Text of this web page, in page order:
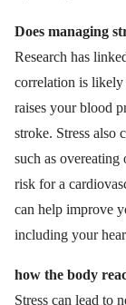
Does managing
Research has
correlation is likely
raises your blood
stroke. Stress also
such as
risk for a
can help improve
including your
how the body
Stress can lead to